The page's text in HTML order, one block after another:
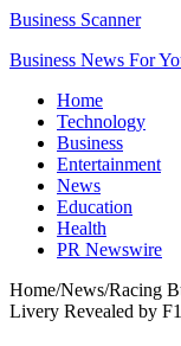
Business Scanner
Business News For
Home
Technology
Business
Entertainment
News
Education
Health
PR Newswire
Home/News/Racing
Livery Revealed by